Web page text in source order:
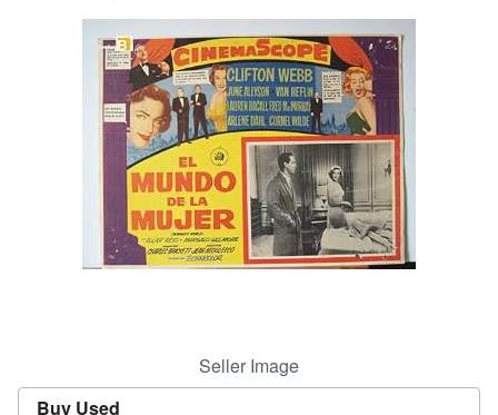
Browse Collections
Rare Books
Art & Collectables
Seller Image
Buy Used